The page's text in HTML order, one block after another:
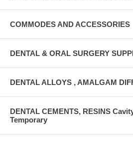
COMMODES AND ACCESSORIES
DENTAL & ORAL SURGERY
DENTAL ALLOYS , AMALGAM
DENTAL CEMENTS, RESINS
Temporary